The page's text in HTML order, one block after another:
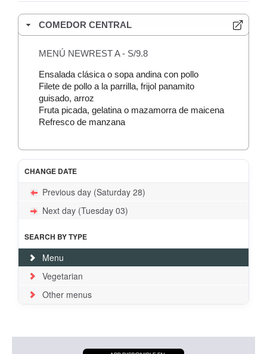
COMEDOR CENTRAL
MENÚ NEWREST A - S/9.8
Ensalada clásica o sopa andina con pollo
Filete de pollo a la parrilla, frijol panamito
guisado, arroz
Fruta picada, gelatina o mazamorra de maicena
Refresco de manzana
CHANGE DATE
Previous day (Saturday 28)
Next day (Tuesday 03)
SEARCH BY TYPE
Menu
Vegetarian
Other menus